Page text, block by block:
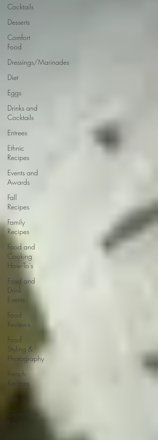
Cocktails
Desserts
Comfort
Food
Dressings/Marinades
Diet
Eggs
Drinks and
Cocktails
Entrees
Ethnic
Recipes
Events and
Awards
Fall
Recipes
Family
Recipes
Food and
Cooking
How-To's
Food and
Drink
Events
Food
Reviews
Food
Styling &
Photography
French
Recipes
Fruit
Gluten-Free
Recipes